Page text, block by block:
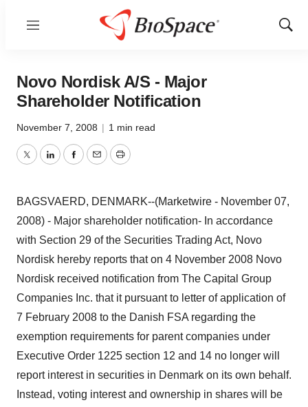
Menu
Show
Novo Nordisk A/S - Major
Shareholder Notification
November 7, 2008 | 1 min read
TwitterLinkedInFacebook
EmailPrint
BAGSVAERD, DENMARK--(Marketwire - November 07,
2008) - Major shareholder notification- In accordance
with Section 29 of the Securities Trading Act, Novo
Nordisk hereby reports that on 4 November 2008 Novo
Nordisk received notification from The Capital Group
Companies Inc. that it pursuant to letter of application of
7 February 2008 to the Danish FSA regarding the
exemption requirements for parent companies under
Executive Order 1225 section 12 and 14 no longer will
report interest in securities in Denmark on its own behalf.
Instead, voting interest and ownership in shares will be